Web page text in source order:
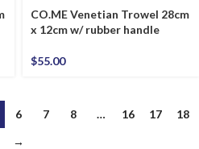
CO.ME Venetian Trowel 28cm
x 12cm w/ rubber handle
$55.00
6 7 8 … 16 17
18
→